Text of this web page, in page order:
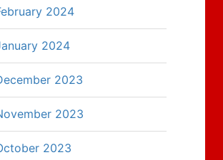
2024
2024
2023
2023
2023